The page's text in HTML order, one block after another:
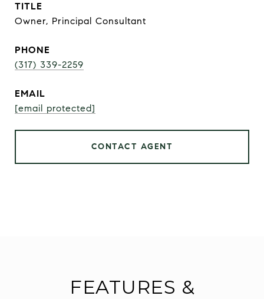
TITLE
Owner, Principal Consultant
PHONE
(317) 339-2259
EMAIL
[email protected]
CONTACT AGENT
FEATURES &